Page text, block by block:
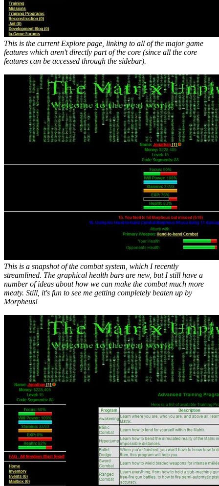
This is the current Explore page, linking to all of the major game
features which aren't directly part of the core (since all the core
features can be accessed through the sidebar).
This is a snapshot of the combat system, which I recently
streamlined. The graphical health bars are new, but I still have a
number of ideas about how we can make the combat much more
meaty. Still, it's fun to see me getting completely beaten up by
Morpheus!